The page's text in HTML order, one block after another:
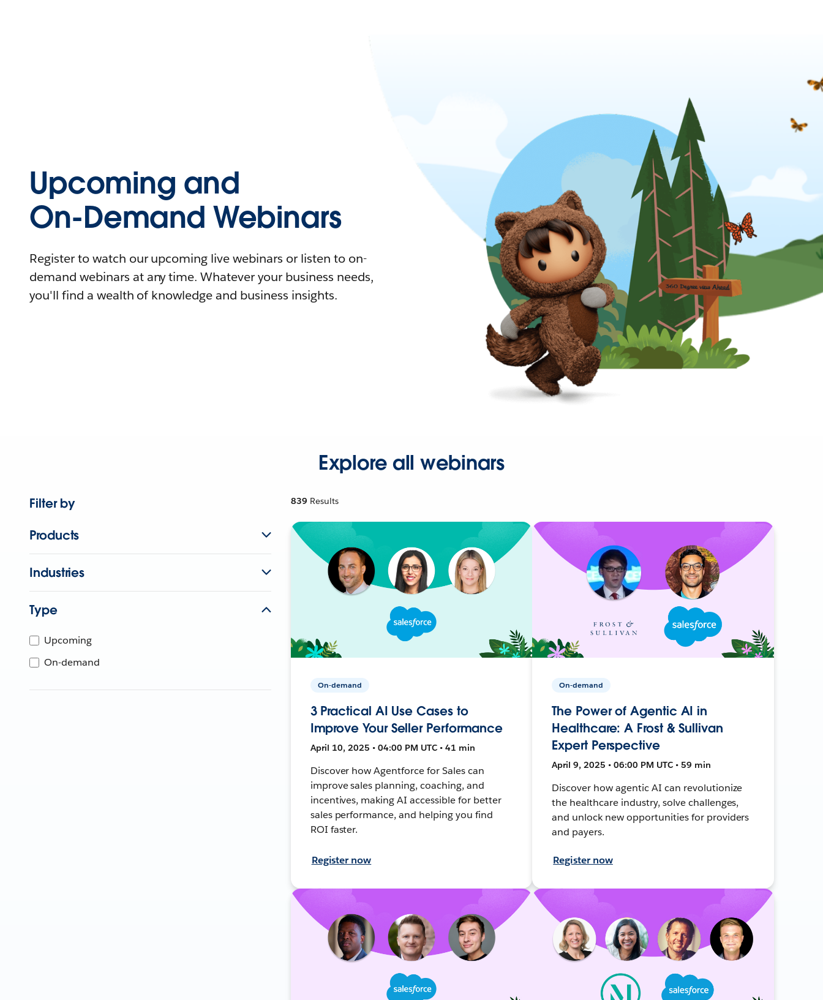
Upcoming and
On-Demand Webinars
Register to watch our upcoming live webinars or listen to on-
demand webinars at any time. Whatever your business needs,
you'll find a wealth of knowledge and business insights.
Explore all webinars
Filter by
Products
Industries
Type
Upcoming
On-demand
839 Results
On-demand
3 Practical AI Use Cases to
Improve Your Seller Performance
April 10, 2025 • 04:00 PM UTC • 41 min
Discover how Agentforce for Sales can
improve sales planning, coaching, and
incentives, making AI accessible for better
sales performance, and helping you find
ROI faster.
Register now
On-demand
The Power of Agentic AI in
Healthcare: A Frost & Sullivan
Expert Perspective
April 9, 2025 • 06:00 PM UTC • 59 min
Discover how agentic AI can revolutionize
the healthcare industry, solve challenges,
and unlock new opportunities for providers
and payers.
Register now